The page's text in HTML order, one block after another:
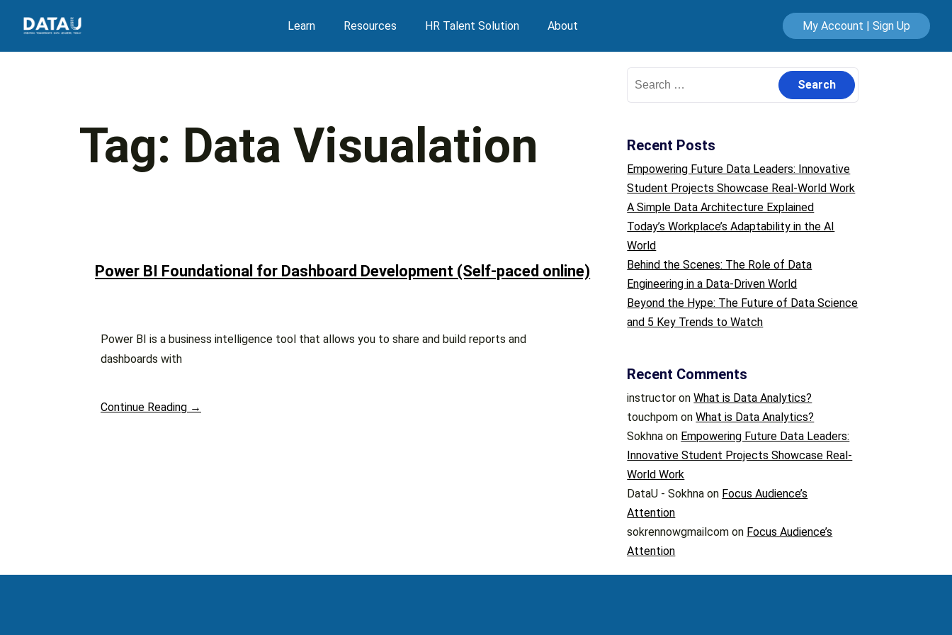
Learn Resources HR Talent Solution About My Account | Sign Up
Tag: Data Visualation
Power BI Foundational for Dashboard Development (Self-paced online)
Power BI is a business intelligence tool that allows you to share and build reports and
dashboards with
Continue Reading →
Recent Posts
Empowering Future Data Leaders: Innovative
Student Projects Showcase Real-World Work
A Simple Data Architecture Explained
Today’s Workplace’s Adaptability in the AI
World
Behind the Scenes: The Role of Data
Engineering in a Data-Driven World
Beyond the Hype: The Future of Data Science
and 5 Key Trends to Watch
Recent Comments
instructor onWhat is Data Analytics?
touchpom onWhat is Data Analytics?
Sokhna on Empowering Future Data Leaders:
Innovative Student Projects Showcase Real-
World Work
DataU - Sokhna on Focus Audience’s
Attention
sokrennowgmailcom on Focus Audience’s
Attention